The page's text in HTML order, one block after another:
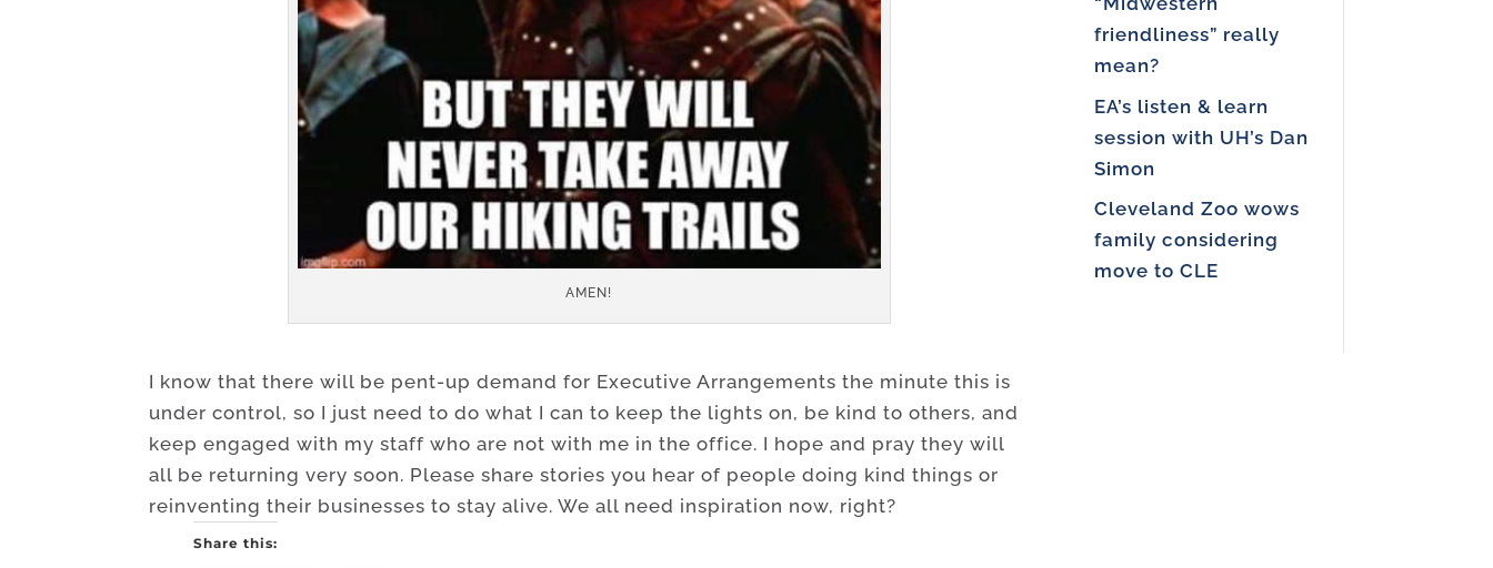
AMEN!
I know that there will be pent-up demand for Executive Arrangements the minute this is
under control, so I just need to do what I can to keep the lights on, be kind to others, and
keep engaged with my staff who are not with me in the office. I hope and pray they will
all be returning very soon. Please share stories you hear of people doing kind things or
reinventing their businesses to stay alive. We all need inspiration now, right?
Share this:
friendliness” really
mean?
EA’s listen & learn
session with UH’s Dan
Simon
Cleveland Zoo wows
family considering
move to CLE